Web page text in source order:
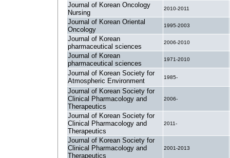
Journal of Korean Oncology
Nursing
2010-2011
Journal of Korean Oriental
Oncology
1995-2003
Journal of Korean
pharmaceutical sciences
2006-2010
Journal of Korean
pharmaceutical sciences
1971-2010
Journal of Korean Society for
Atmospheric Environment
1985-
Journal of Korean Society for
Clinical Pharmacology and
Therapeutics
2006-
Journal of Korean Society for
Clinical Pharmacology and
Therapeutics
2011-
Journal of Korean Society for
Clinical Pharmacology and
Therapeutics
2001-2013